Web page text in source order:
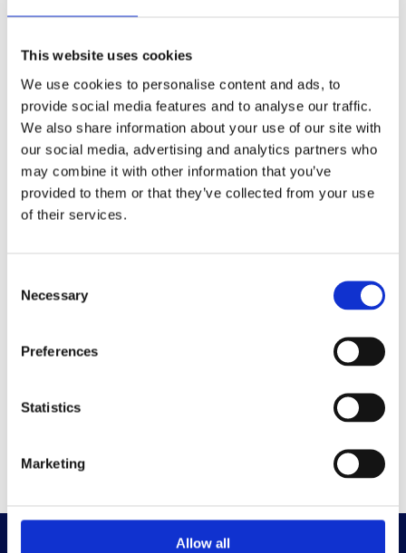
This website uses cookies
We use cookies to personalise content and ads, to
provide social media features and to analyse our traffic.
We also share information about your use of our site with
our social media, advertising and analytics partners who
may combine it with other information that you’ve
provided to them or that they’ve collected from your use
of their services.
Selection
Necessary
Preferences
Statistics
Marketing
Allow all
Fiorenza Sarzanini
Vicedirettore de Il Corriere
della Sera
Motivazione dei Premiati :
informazione in particolare sui temi cruciali della